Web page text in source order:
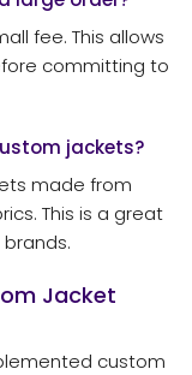
fee. This allows
committing to
jackets?
made from
This is a great
Jacket
custom